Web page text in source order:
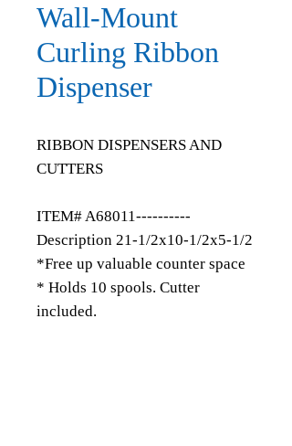
Wall-Mount
Curling Ribbon
Dispenser
RIBBON DISPENSERS AND
CUTTERS
ITEM# A68011----------
Description 21-1/2x10-1/2x5-1/2
*Free up valuable counter space
* Holds 10 spools. Cutter
included.